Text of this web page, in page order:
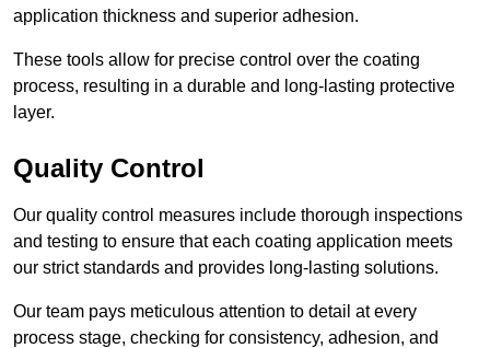
application thickness and superior adhesion.
These tools allow for precise control over the coating
process, resulting in a durable and long-lasting protective
layer.
Quality Control
Our quality control measures include thorough inspections
and testing to ensure that each coating application meets
our strict standards and provides long-lasting solutions.
Our team pays meticulous attention to detail at every
process stage, checking for consistency, adhesion, and